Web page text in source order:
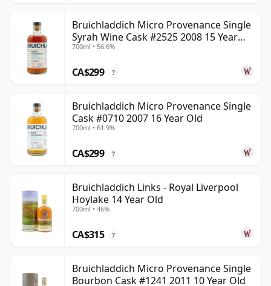
Bruichladdich Micro Provenance Single
Syrah Wine Cask #2525 2008 15 Year
Old
700ml • 56.6%
CA$299 ?
Bruichladdich Micro Provenance Single
Cask #0710 2007 16 Year Old
700ml • 61.9%
CA$299 ?
Bruichladdich Links - Royal Liverpool
Hoylake 14 Year Old
700ml • 46%
CA$315 ?
Bruichladdich Micro Provenance Single
Bourbon Cask #1241 2011 10 Year Old